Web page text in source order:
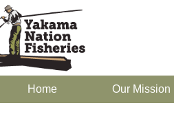
Home Our Mission